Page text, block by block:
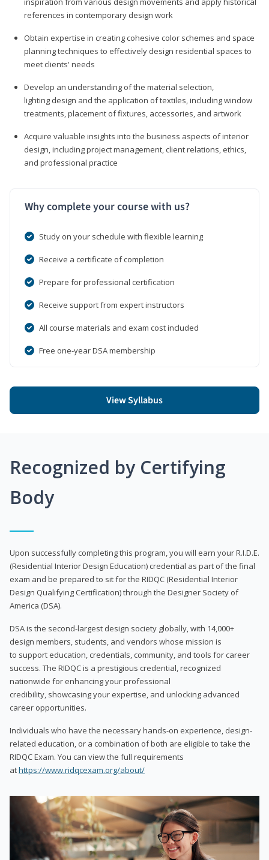
references in contemporary design work
Obtain expertise in creating cohesive color schemes and space
planning techniques to effectively design residential spaces to
meet clients' needs
Develop an understanding of the material selection,
lighting design and the application of textiles, including window
treatments, placement of fixtures, accessories, and artwork
Acquire valuable insights into the business aspects of interior
design, including project management, client relations, ethics,
and professional practice
Why complete your course with us?
Study on your schedule with flexible learning
Receive a certificate of completion
Prepare for professional certification
Receive support from expert instructors
All course materials and exam cost included
Free one-year DSA membership
View Syllabus
Recognized by Certifying
Body
Upon successfully completing this program, you will earn your R.I.D.E.
(Residential Interior Design Education) credential as part of the final
exam and be prepared to sit for the RIDQC (Residential Interior
Design Qualifying Certification) through the Designer Society of
America (DSA).
DSA is the second-largest design society globally, with 14,000+
design members, students, and vendors whose mission is
to support education, credentials, community, and tools for career
success. The RIDQC is a prestigious credential, recognized
nationwide for enhancing your professional
credibility, showcasing your expertise, and unlocking advanced
career opportunities.
Individuals who have the necessary hands-on experience, design-
related education, or a combination of both are eligible to take the
RIDQC Exam. You can view the full requirements
athttps://www.ridqcexam.org/about/